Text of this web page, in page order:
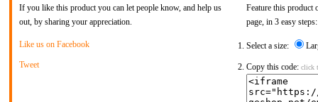
If you like this product you can let people know, and help us
out, by sharing your appreciation.
Like us on Facebook
Tweet
Feature this product
page, in 3 easy steps:
Select a size:
Copy this code: click